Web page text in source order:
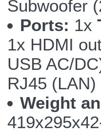
Subwoofer
Ports: 1x
1x HDMI
USB AC/
RJ45 (LAN)
Weight